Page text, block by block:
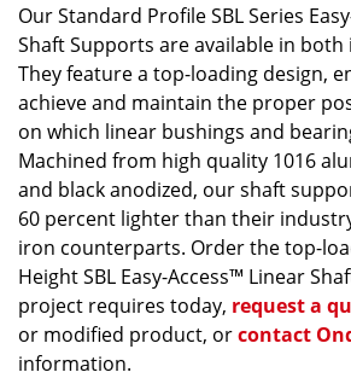
Our Standard Profile SBL Series
Shaft Supports are available in
They feature a top-loading design,
achieve and maintain the proper
on which linear bushings and
Machined from high quality 1016
and black anodized, our shaft
60 percent lighter than their
iron counterparts. Order the top-
Height SBL Easy-Access™ Linear
project requires today, request a
or modified product, orcontact
information.